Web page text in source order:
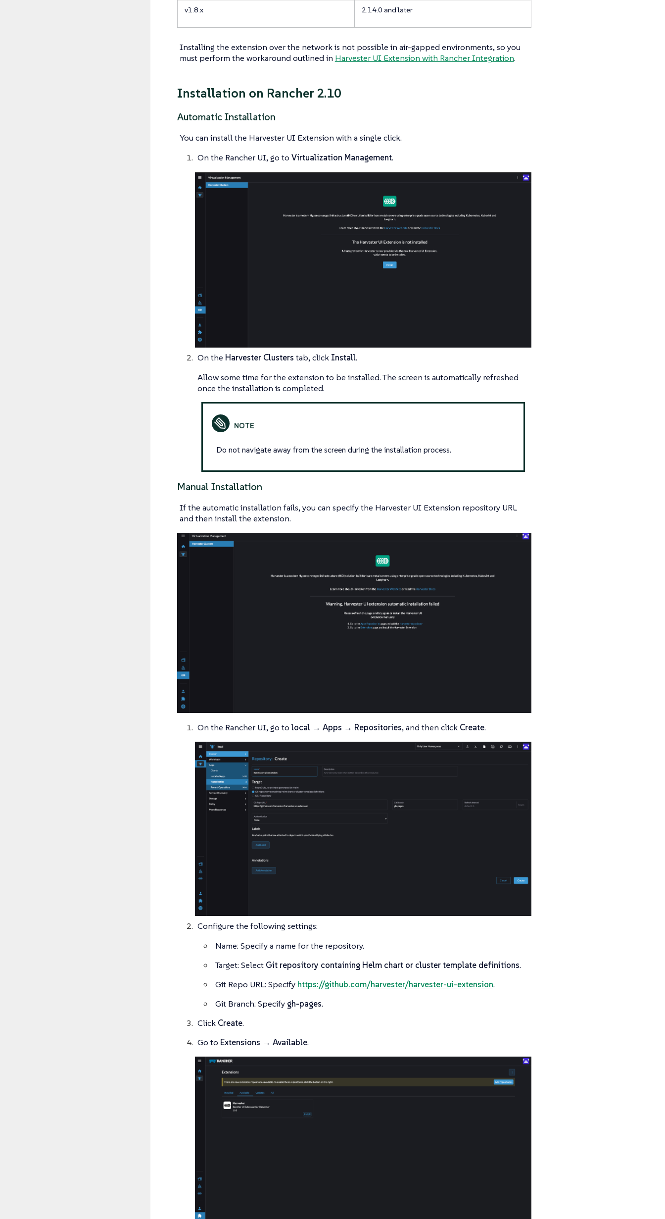
v1.8.x 2.14.0 and later
Installing the extension over the network is not possible in air-gapped environments, so you
must perform the workaround outlined in Harvester UI Extension with Rancher Integration.
Installation on Rancher 2.10
Automatic Installation
You can install the Harvester UI Extension with a single click.
On the Rancher UI, go to Virtualization Management.
On the Harvester Clusters tab, click Install.
Allow some time for the extension to be installed. The screen is automatically refreshed
once the installation is completed.
Do not navigate away from the screen during the installation process.
Manual Installation
If the automatic installation fails, you can specify the Harvester UI Extension repository URL
and then install the extension.
On the Rancher UI, go tolocal → Apps → Repositories, and then click Create.
Configure the following settings:
Name: Specify a name for the repository.
Target: Select Git repository containing Helm chart or cluster template definitions.
Git Repo URL: Specify https://github.com/harvester/harvester-ui-extension.
Git Branch: Specify gh-pages.
Click Create.
Go to Extensions → Available.